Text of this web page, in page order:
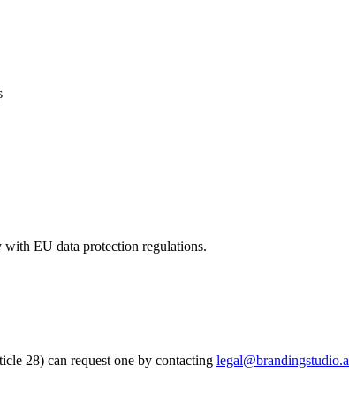
with EU data protection regulations.
28) can request one by contacting